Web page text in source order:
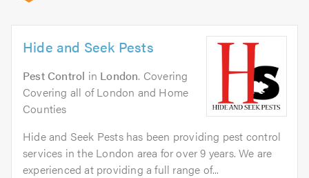
Hide and Seek Pests
Pest Control in London. Covering
Covering all of London and Home
Counties
Hide and Seek Pests has been providing pest control
services in the London area for over 9 years. We are
experienced at providing a full range of...